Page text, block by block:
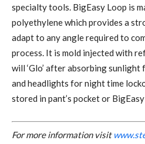
specialty tools. BigEasy Loop is
polyethylene which provides a
adapt to any angle required to
process. It is mold injected with
will ‘Glo’ after absorbing
and headlights for night time
stored in pant’s pocket or
For more information visit